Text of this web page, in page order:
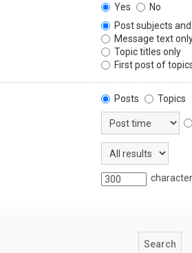
Yes
No
Post subjects
Message text
Topic titles only
First post of
Posts
Topics